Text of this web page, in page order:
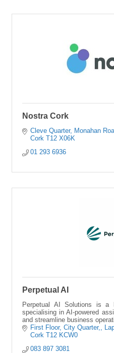
Nostra Cork
Cleve Quarter Monahan
Cork T12 X06K
01 293 6936
Perpetual AI
Perpetual AI Solutions is a
specialising in AI-powered
and streamline business
First Floor, City Quarter,
Cork T12 KCW0
083 897 3081